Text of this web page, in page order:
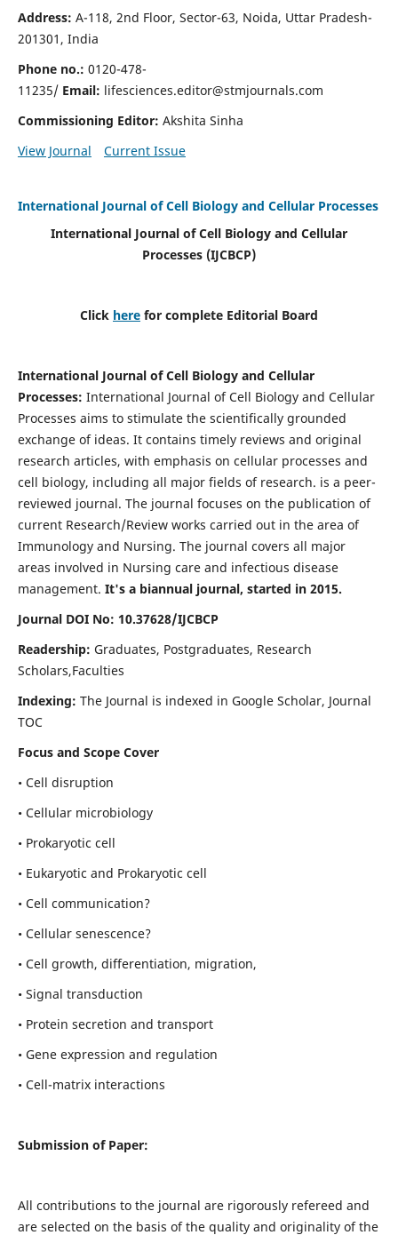
Address: A-118, 2nd Floor, Sector-63, Noida, Uttar Pradesh-
201301, India
Phone no.: 0120-478-
11235/ Email: lifesciences.editor@stmjournals.com
Commissioning Editor: Akshita Sinha
View Journal
Current Issue
International Journal of Cell Biology and Cellular Processes
International Journal of Cell Biology and Cellular
Processes (IJCBCP)
Click here for complete Editorial Board
International Journal of Cell Biology and Cellular
Processes: International Journal of Cell Biology and Cellular
Processes aims to stimulate the scientifically grounded
exchange of ideas. It contains timely reviews and original
research articles, with emphasis on cellular processes and
cell biology, including all major fields of research. is a peer-
reviewed journal. The journal focuses on the publication of
current Research/Review works carried out in the area of
Immunology and Nursing. The journal covers all major
areas involved in Nursing care and infectious disease
management. It's a biannual journal, started in 2015.
Journal DOI No: 10.37628/IJCBCP
Readership: Graduates, Postgraduates, Research
Scholars,Faculties
Indexing: The Journal is indexed in Google Scholar, Journal
TOC
Focus and Scope Cover
• Cell disruption
• Cellular microbiology
• Prokaryotic cell
• Eukaryotic and Prokaryotic cell
• Cell communication?
• Cellular senescence?
• Cell growth, differentiation, migration,
• Signal transduction
• Protein secretion and transport
• Gene expression and regulation
• Cell-matrix interactions
Submission of Paper:
All contributions to the journal are rigorously refereed and
are selected on the basis of the quality and originality of the